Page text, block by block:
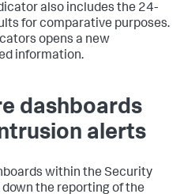
also includes the 24-
for comparative purposes.
opens a new
information.
dashboards
alerts
within the Security
the reporting of the